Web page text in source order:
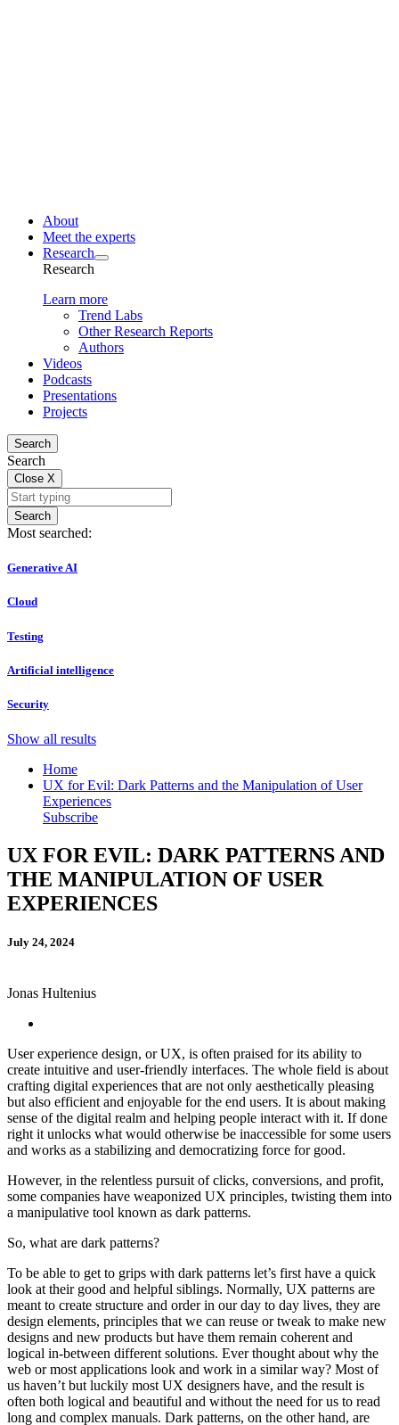
About
Meet the experts
Research
Research
Learn more
Trend Labs
Other Research Reports
Authors
Videos
Podcasts
Presentations
Projects
Search
Search
Close X
Search
Most searched:
Generative AI
Cloud
Testing
Artificial intelligence
Security
Show all results
Home
UX for Evil: Dark Patterns and the Manipulation of User
Experiences
Subscribe
UX FOR EVIL: DARK PATTERNS AND
THE MANIPULATION OF USER
EXPERIENCES
July 24, 2024
Jonas Hultenius
User experience design, or UX, is often praised for its ability to
create intuitive and user-friendly interfaces. The whole field is about
crafting digital experiences that are not only aesthetically pleasing
but also efficient and enjoyable for the end users. It is about making
sense of the digital realm and helping people interact with it. If done
right it unlocks what would otherwise be inaccessible for some users
and works as a stabilizing and democratizing force for good.
However, in the relentless pursuit of clicks, conversions, and profit,
some companies have weaponized UX principles, twisting them into
a manipulative tool known as dark patterns.
So, what are dark patterns?
To be able to get to grips with dark patterns let’s first have a quick
look at their good and helpful siblings. Normally, UX patterns are
meant to create structure and order in our day to day lives, they are
design elements, principles that we can reuse or tweak to make new
designs and new products but have them remain coherent and
logical in-between different solutions. Ever thought about why the
web or most applications look and work in a similar way? Most of
us haven’t but luckily most UX designers have, and the result is
often both logical and beautiful and without the need for us to read
long and complex manuals. Dark patterns, on the other hand, are